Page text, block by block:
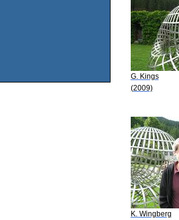
G. Kings
(2009)
K. Wingberg